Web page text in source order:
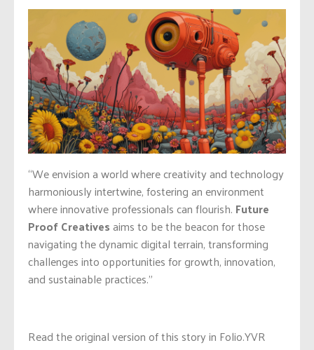
“We envision a world where creativity and technology
harmoniously intertwine, fostering an environment
where innovative professionals can flourish. Future
Proof Creativesaims to be the beacon for those
navigating the dynamic digital terrain, transforming
challenges into opportunities for growth, innovation,
and sustainable practices.”
Read the original version of this story in Folio.YVR